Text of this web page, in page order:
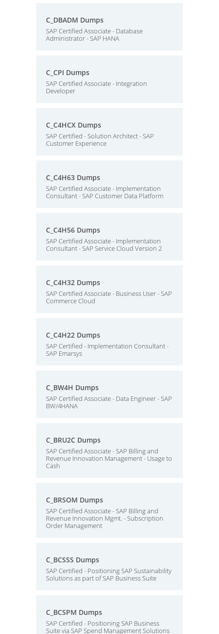
C_DBADM Dumps
SAP Certified Associate - Database
Administrator - SAP HANA
C_CPI Dumps
SAP Certified Associate - Integration
Developer
C_C4HCX Dumps
SAP Certified - Solution Architect - SAP
Customer Experience
C_C4H63 Dumps
SAP Certified Associate - Implementation
Consultant - SAP Customer Data Platform
C_C4H56 Dumps
SAP Certified Associate - Implementation
Consultant - SAP Service Cloud Version 2
C_C4H32 Dumps
SAP Certified Associate - Business User - SAP
Commerce Cloud
C_C4H22 Dumps
SAP Certified - Implementation Consultant -
SAP Emarsys
C_BW4H Dumps
SAP Certified Associate - Data Engineer - SAP
BW/4HANA
C_BRU2C Dumps
SAP Certified Associate - SAP Billing and
Revenue Innovation Management - Usage to
Cash
C_BRSOM Dumps
SAP Certified Associate - SAP Billing and
Revenue Innovation Mgmt. - Subscription
Order Management
C_BCSSS Dumps
SAP Certified - Positioning SAP Sustainability
Solutions as part of SAP Business Suite
C_BCSPM Dumps
SAP Certified - Positioning SAP Business
Suite via SAP Spend Management Solutions